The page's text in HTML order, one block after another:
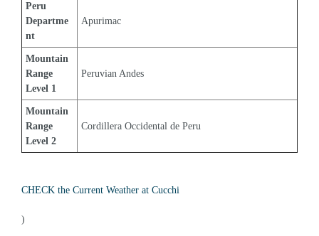
Peru
Departme
nt
Apurimac
Mountain
Range
Level 1
Peruvian Andes
Mountain
Range
Level 2
Cordillera Occidental de Peru
CHECK the Current Weather at Cucchi
)